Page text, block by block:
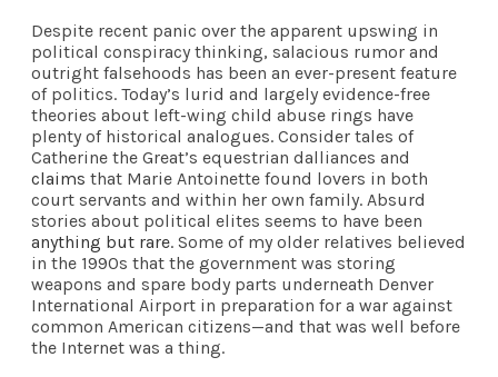
Despite recent panic over the apparent upswing in
political conspiracy thinking, salacious rumor and
outright falsehoods has been an ever-present feature
of politics. Today’s lurid and largely evidence-free
theories about left-wing child abuse rings have
plenty of historical analogues. Consider tales of
Catherine the Great’s equestrian dalliances and
claims that Marie Antoinette found lovers in both
court servants and within her own family. Absurd
stories about political elites seems to have been
anything but rare. Some of my older relatives believed
in the 1990s that the government was storing
weapons and spare body parts underneath Denver
International Airport in preparation for a war against
common American citizens—and that was well before
the Internet was a thing.